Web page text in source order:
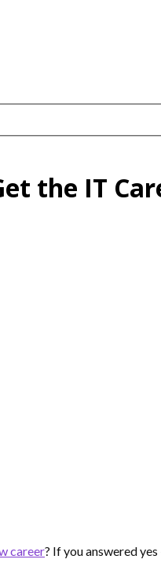
the IT
career? If you answered